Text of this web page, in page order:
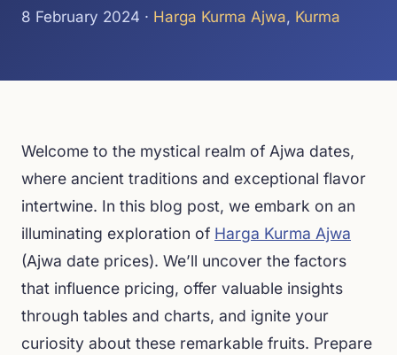
8 February 2024 · Harga Kurma Ajwa, Kurma
Welcome to the mystical realm of Ajwa dates,
where ancient traditions and exceptional flavor
intertwine. In this blog post, we embark on an
illuminating exploration of Harga Kurma Ajwa
(Ajwa date prices). We’ll uncover the factors
that influence pricing, offer valuable insights
through tables and charts, and ignite your
curiosity about these remarkable fruits. Prepare